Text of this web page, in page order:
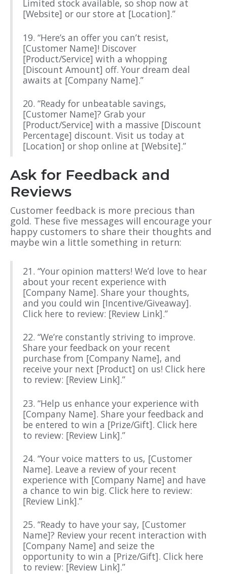
Limited stock available, so shop now at
[Website] or our store at [Location].”
19. “Here’s an offer you can’t resist,
[Customer Name]! Discover
[Product/Service] with a whopping
[Discount Amount] off. Your dream deal
awaits at [Company Name].”
20. “Ready for unbeatable savings,
[Customer Name]? Grab your
[Product/Service] with a massive [Discount
Percentage] discount. Visit us today at
[Location] or shop online at [Website].”
Ask for Feedback and
Reviews
Customer feedback is more precious than
gold. These five messages will encourage your
happy customers to share their thoughts and
maybe win a little something in return:
21. “Your opinion matters! We’d love to hear
about your recent experience with
[Company Name]. Share your thoughts,
and you could win [Incentive/Giveaway].
Click here to review: [Review Link].”
22. “We’re constantly striving to improve.
Share your feedback on your recent
purchase from [Company Name], and
receive your next [Product] on us! Click here
to review: [Review Link].”
23. “Help us enhance your experience with
[Company Name]. Share your feedback and
be entered to win a [Prize/Gift]. Click here
to review: [Review Link].”
24. “Your voice matters to us, [Customer
Name]. Leave a review of your recent
experience with [Company Name] and have
a chance to win big. Click here to review:
[Review Link].”
25. “Ready to have your say, [Customer
Name]? Review your recent interaction with
[Company Name] and seize the
opportunity to win a [Prize/Gift]. Click here
to review: [Review Link].”